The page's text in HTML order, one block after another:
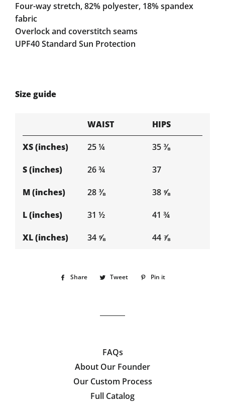
Four-way stretch, 82% polyester, 18% spandex
fabric
Overlock and coverstitch seams
UPF40 Standard Sun Protection
Size guide
WAIST HIPS
XS (inches) 25 ¼ 35 ⅜
S (inches) 26 ¾ 37
M (inches) 28 ⅜ 38 ⅝
L (inches) 31 ½ 41 ¾
XL (inches) 34 ⅝ 44 ⅞
Share
Share Tweet
Tweet Pin it
FAQs
About Our Founder
Our Custom Process
Full Catalog